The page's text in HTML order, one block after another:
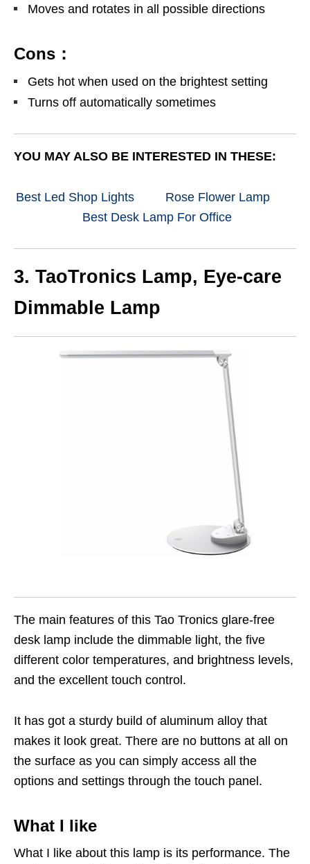
Moves and rotates in all possible directions
Cons：
Gets hot when used on the brightest setting
Turns off automatically sometimes
YOU MAY ALSO BE INTERESTED IN THESE:
Best Led Shop Lights
Rose Flower Lamp
Best Desk Lamp For Office
3. TaoTronics Lamp, Eye-care
Dimmable Lamp
The main features of this Tao Tronics glare-free
desk lamp include the dimmable light, the five
different color temperatures, and brightness levels,
and the excellent touch control.
It has got a sturdy build of aluminum alloy that
makes it look great. There are no buttons at all on
the surface as you can simply access all the
options and settings through the touch panel.
What I like
What I like about this lamp is its performance. The